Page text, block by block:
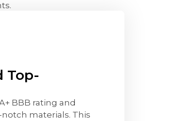
Top-
BBB rating and
materials. This